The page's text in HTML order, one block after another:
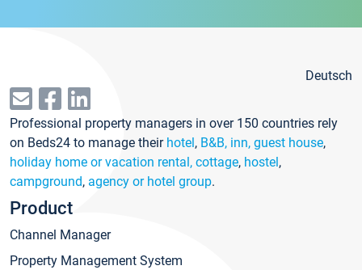
Deutsch
Professional property managers in over 150 countries rely
on Beds24 to manage their hotel, B&B, inn, guest house,
holiday home or vacation rental, cottage, hostel,
campground, agency or hotel group.
Product
Channel Manager
Property Management System